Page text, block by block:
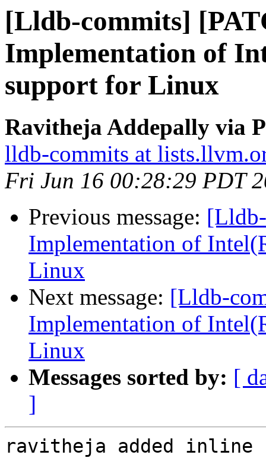
[Lldb-commits]
Implementation of
support for Linux
Ravitheja Addepally via
lldb-commits at
Fri Jun 16 00:28:29 PDT
Previous message:
Implementation of
Linux
Next message: [Lldb-
Implementation of
Linux
Messages sorted by: [
]
ravitheja added inline